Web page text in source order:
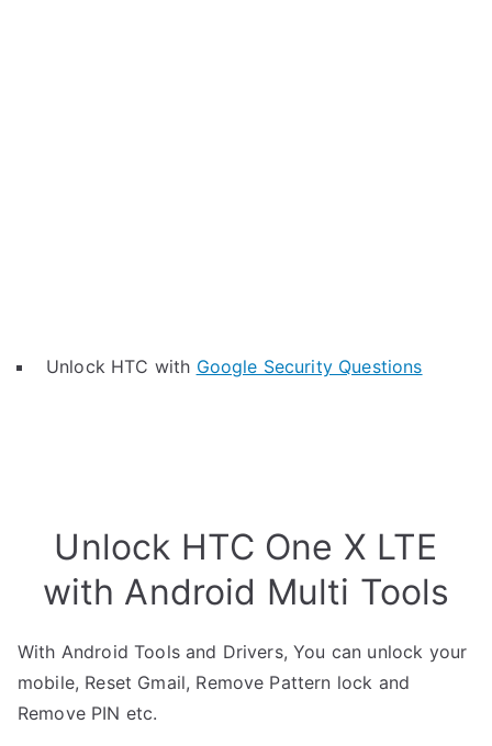
Unlock HTC with Google Security Questions
Unlock HTC One X LTE
with Android Multi Tools
With Android Tools and Drivers, You can unlock your
mobile, Reset Gmail, Remove Pattern lock and
Remove PIN etc.